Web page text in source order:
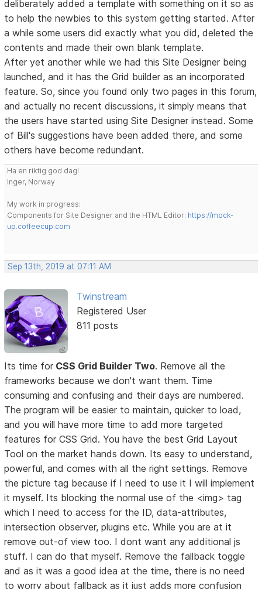
deliberately added a template with something on it so as
to help the newbies to this system getting started. After
a while some users did exactly what you did, deleted the
contents and made their own blank template.
After yet another while we had this Site Designer being
launched, and it has the Grid builder as an incorporated
feature. So, since you found only two pages in this forum,
and actually no recent discussions, it simply means that
the users have started using Site Designer instead. Some
of Bill's suggestions have been added there, and some
others have become redundant.
Ha en riktig god dag!
Inger, Norway
My work in progress:
Components for Site Designer and the HTML Editor: https://mock-
up.coffeecup.com
Sep 13th, 2019 at 07:11 AM
Twinstream
Registered User
811 posts
Its time for CSS Grid Builder Two. Remove all the
frameworks because we don't want them. Time
consuming and confusing and their days are numbered.
The program will be easier to maintain, quicker to load,
and you will have more time to add more targeted
features for CSS Grid. You have the best Grid Layout
Tool on the market hands down. Its easy to understand,
powerful, and comes with all the right settings. Remove
the picture tag because if I need to use it I will implement
it myself. Its blocking the normal use of the <img> tag
which I need to access for the ID, data-attributes,
intersection observer, plugins etc. While you are at it
remove out-of view too. I dont want any additional js
stuff. I can do that myself. Remove the fallback toggle
and as it was a good idea at the time, there is no need
to worry about fallback as it just adds more confusion